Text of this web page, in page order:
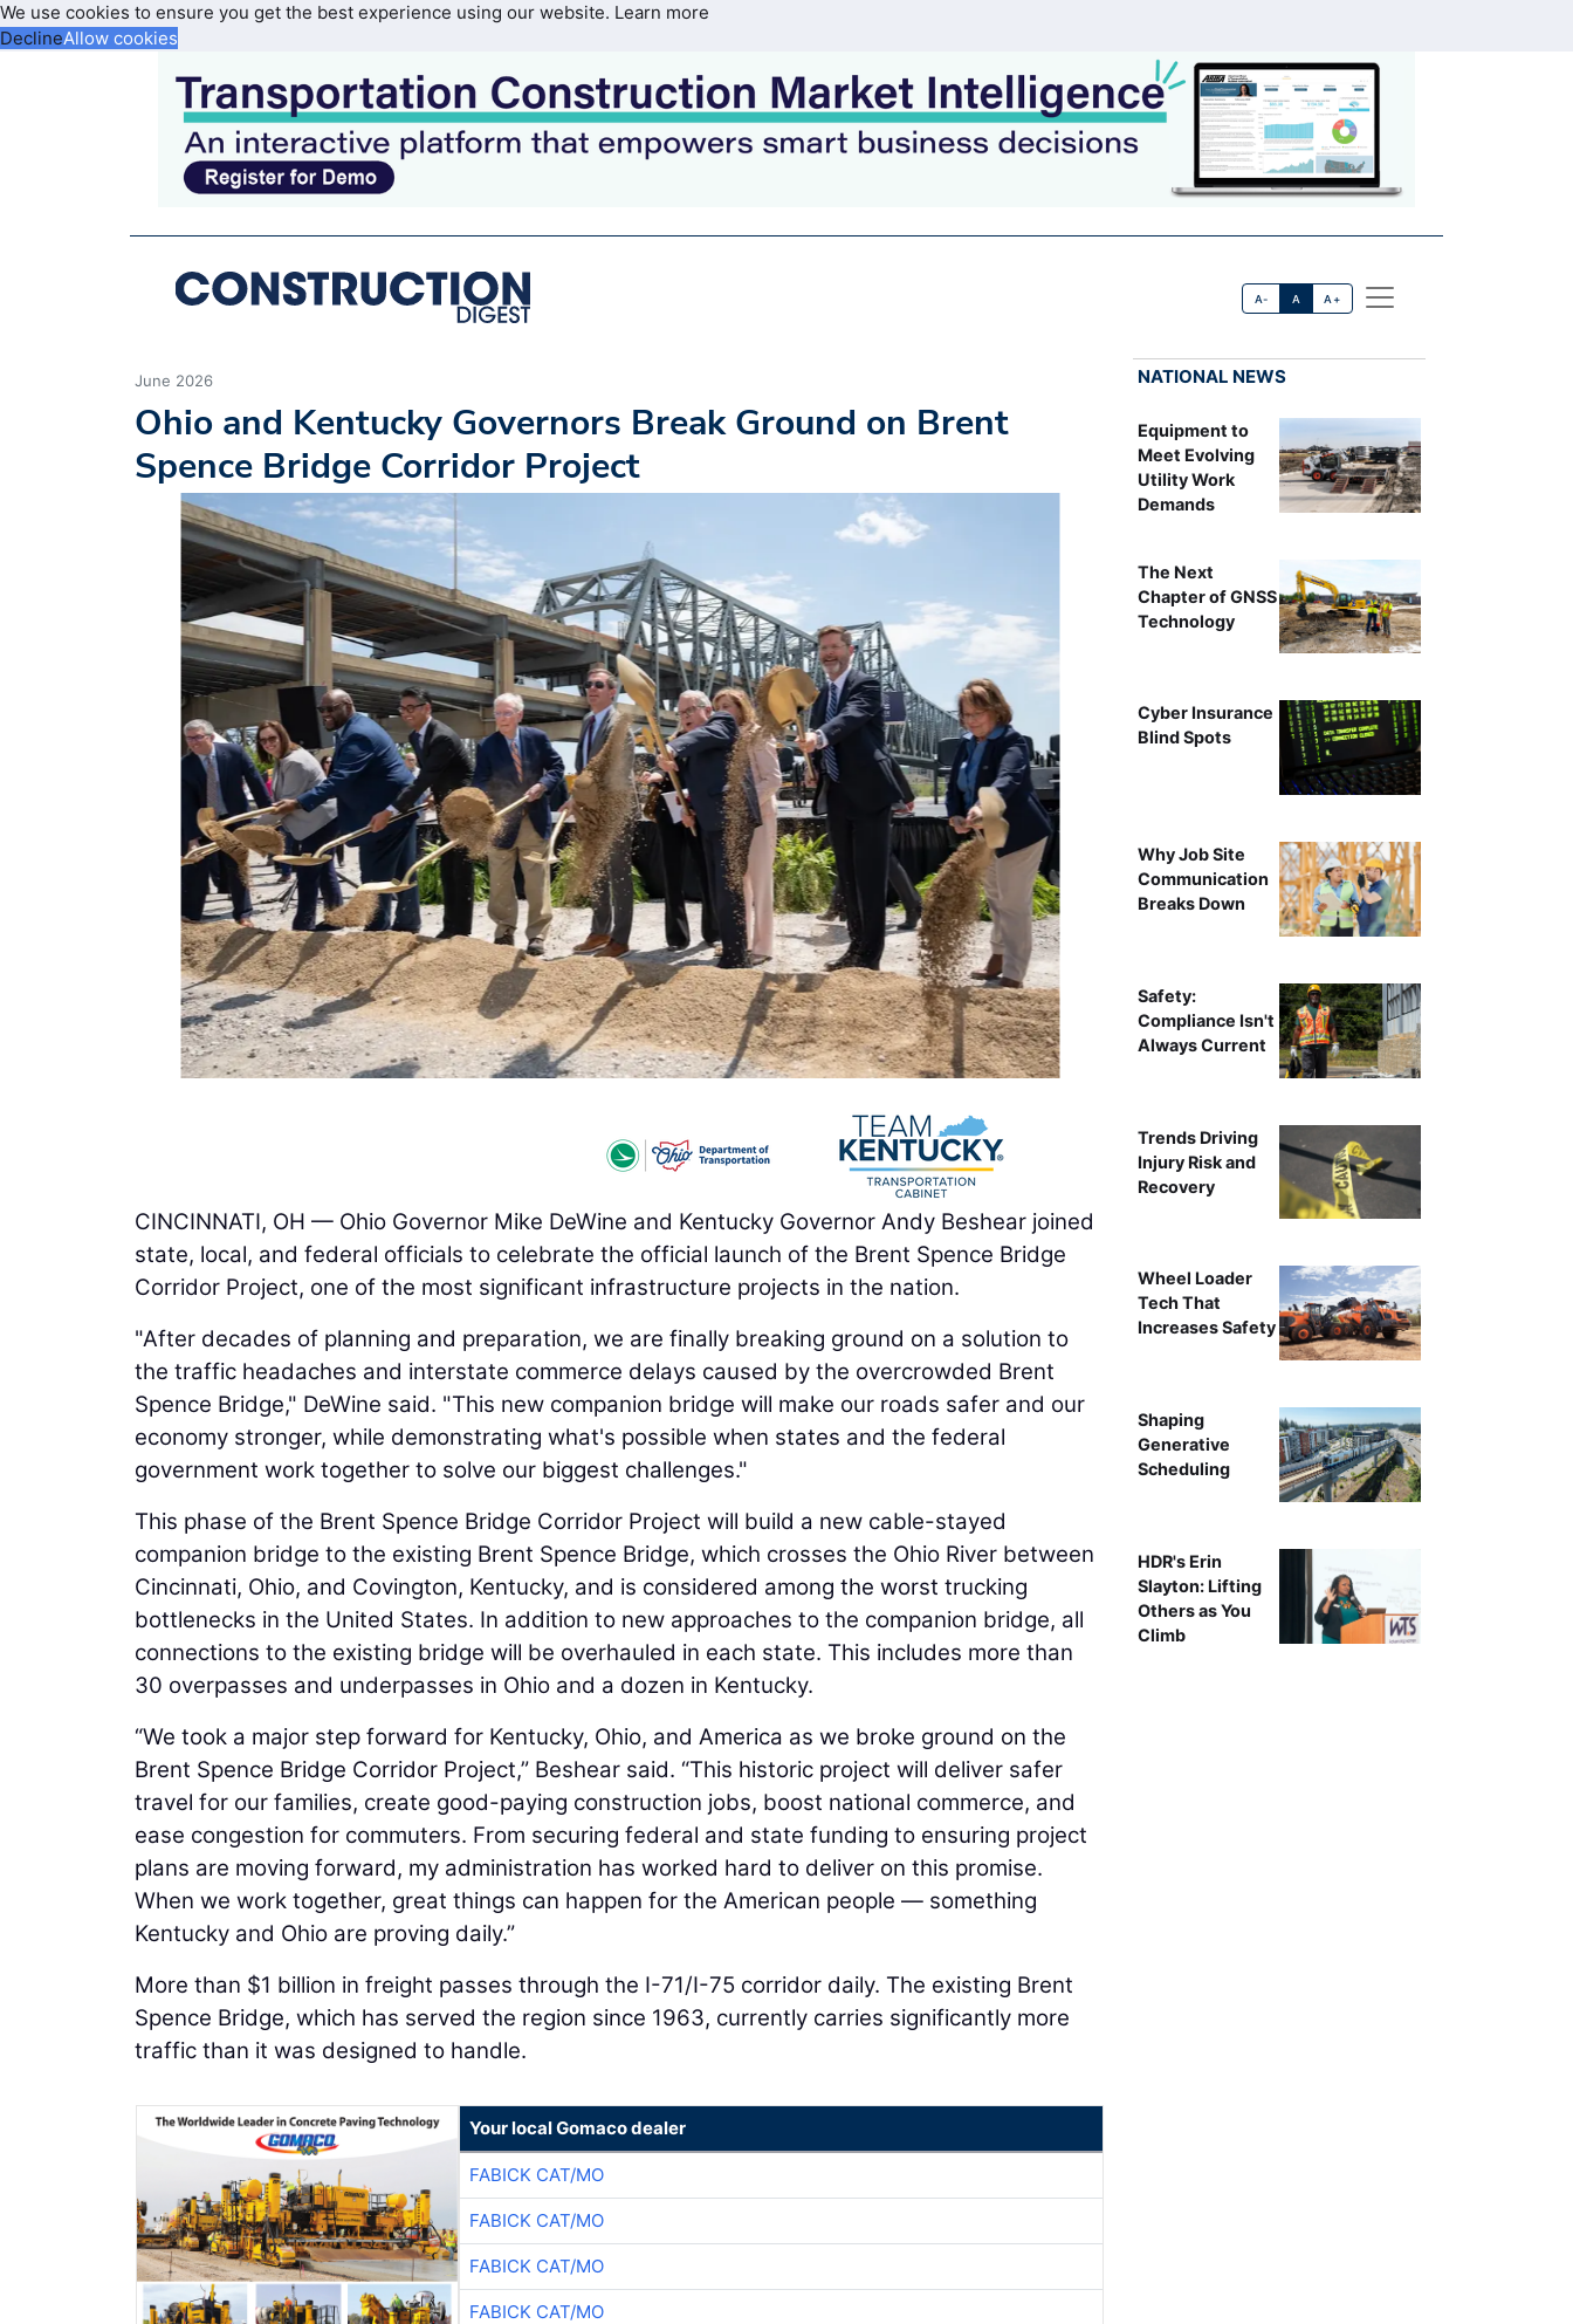
We use cookies to ensure you get the best experience using our website. Learn more
DeclineAllow cookies
A- A A+
June 2026
Ohio and Kentucky Governors Break Ground on Brent
Spence Bridge Corridor Project
CINCINNATI, OH — Ohio Governor Mike DeWine and Kentucky Governor Andy Beshear joined
state, local, and federal officials to celebrate the official launch of the Brent Spence Bridge
Corridor Project, one of the most significant infrastructure projects in the nation.
"After decades of planning and preparation, we are finally breaking ground on a solution to
the traffic headaches and interstate commerce delays caused by the overcrowded Brent
Spence Bridge," DeWine said. "This new companion bridge will make our roads safer and our
economy stronger, while demonstrating what's possible when states and the federal
government work together to solve our biggest challenges."
This phase of the Brent Spence Bridge Corridor Project will build a new cable-stayed
companion bridge to the existing Brent Spence Bridge, which crosses the Ohio River between
Cincinnati, Ohio, and Covington, Kentucky, and is considered among the worst trucking
bottlenecks in the United States. In addition to new approaches to the companion bridge, all
connections to the existing bridge will be overhauled in each state. This includes more than
30 overpasses and underpasses in Ohio and a dozen in Kentucky.
“We took a major step forward for Kentucky, Ohio, and America as we broke ground on the
Brent Spence Bridge Corridor Project,” Beshear said. “This historic project will deliver safer
travel for our families, create good-paying construction jobs, boost national commerce, and
ease congestion for commuters. From securing federal and state funding to ensuring project
plans are moving forward, my administration has worked hard to deliver on this promise.
When we work together, great things can happen for the American people — something
Kentucky and Ohio are proving daily.”
More than $1 billion in freight passes through the I-71/I-75 corridor daily. The existing Brent
Spence Bridge, which has served the region since 1963, currently carries significantly more
traffic than it was designed to handle.
Your local Gomaco dealer
FABICK CAT/MO
FABICK CAT/MO
FABICK CAT/MO
FABICK CAT/MO
NATIONAL NEWS
Equipment to
Meet Evolving
Utility Work
Demands
The Next
Chapter of GNSS
Technology
Cyber Insurance
Blind Spots
Why Job Site
Communication
Breaks Down
Safety:
Compliance Isn't
Always Current
Trends Driving
Injury Risk and
Recovery
Wheel Loader
Tech That
Increases Safety
Shaping
Generative
Scheduling
HDR's Erin
Slayton: Lifting
Others as You
Climb